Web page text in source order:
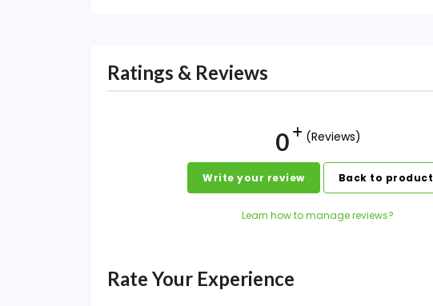
Ratings & Reviews
0 (Reviews)
Write your review Back to product
Learn how to manage reviews?
Rate Your Experience